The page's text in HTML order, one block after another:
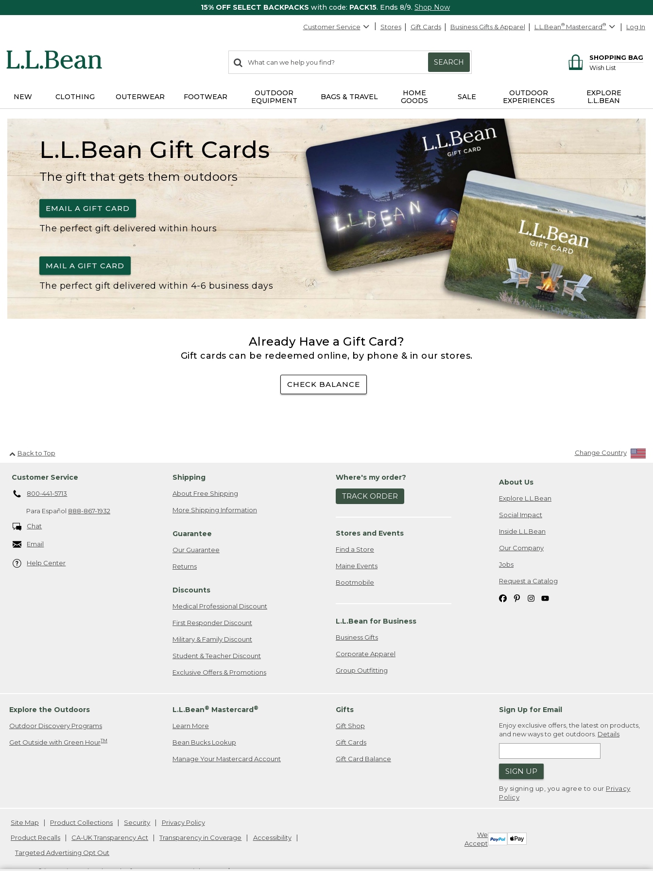
15% OFF SELECT BACKPACKS with code: PACK15. Ends 8/9. Shop Now
Customer Service Stores Gift Cards Business Gifts & Apparel L.L.Bean® Mastercard® Log In
search
items
Search:
SEARCH
SHOPPING BAG
Wish List
NEW CLOTHING OUTERWEAR FOOTWEAR
OUTDOOR
EQUIPMENT
BAGS & TRAVEL
HOME
GOODS
SALE
OUTDOOR
EXPERIENCES
EXPLORE
L.L.BEAN
L.L.Bean Gift Cards
The gift that gets them outdoors
EMAIL A GIFT CARD
The perfect gift delivered within hours
MAIL A GIFT CARD
The perfect gift delivered within 4-6 business days
Already Have a Gift Card?
Gift cards can be redeemed online, by phone & in our stores.
CHECK BALANCE
Back to Top Change Country
Customer Service
800-441-5713
Para Español 888-867-1932
Chat
Email
Help Center
Shipping
About Free Shipping
More Shipping Information
Guarantee
Our Guarantee
Returns
Discounts
Medical Professional Discount
First Responder Discount
Military & Family Discount
Student & Teacher Discount
Exclusive Offers & Promotions
Where's my order?
TRACK ORDER
Stores and Events
Find a Store
Maine Events
Bootmobile
L.L.Bean for Business
Business Gifts
Corporate Apparel
Group Outfitting
About Us
Explore L.L.Bean
Social Impact
Inside L.L.Bean
Our Company
Jobs
Request a Catalog
Explore the Outdoors
Outdoor Discovery Programs
Get Outside with Green HourTM
L.L.Bean® Mastercard®
Learn More
Bean Bucks Lookup
Manage Your Mastercard Account
Gifts
Gift Shop
Gift Cards
Gift Card Balance
Sign Up for Email
Enjoy exclusive offers, the latest on products,
and new ways to get outdoors. Details
SIGN UP
By signing up, you agree to our Privacy
Policy
We
Accept
Site Map Product Collections Security
Privacy Policy
Product Recalls
CA-UK Transparency Act Transparency in Coverage
Accessibility
Targeted Advertising Opt Out